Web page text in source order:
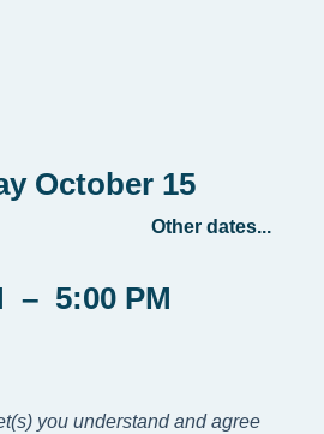
October 15
Other dates...
– 5:00 PM
you understand and agree